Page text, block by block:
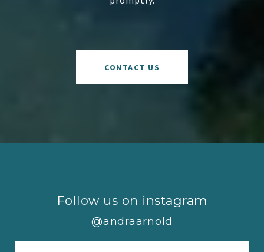
CONTACT US
Follow us on instagram
@andraarnold